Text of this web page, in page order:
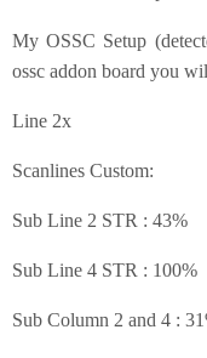
My OSSC Setup
ossc addon board you
Line 2x
Scanlines Custom:
Sub Line 2 STR : 43%
Sub Line 4 STR : 100%
Sub Column 2 and 4 :